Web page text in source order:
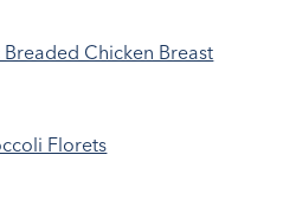
Chicken Breast
Florets